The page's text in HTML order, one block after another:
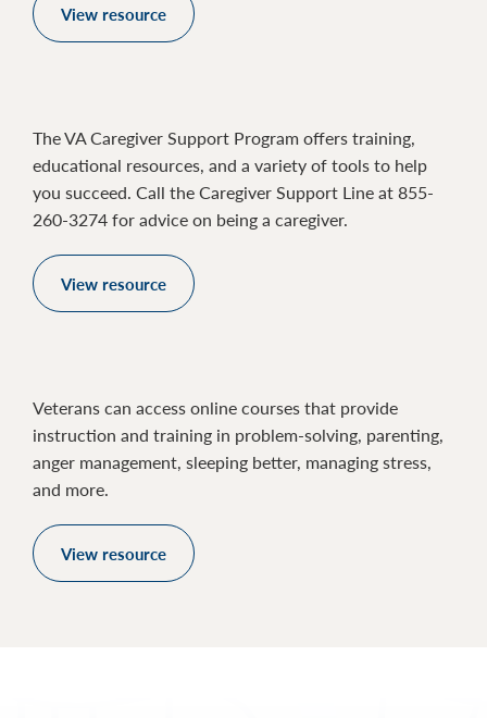
View resource
The VA Caregiver Support Program offers training,
educational resources, and a variety of tools to help
you succeed. Call the Caregiver Support Line at 855-
260-3274 for advice on being a caregiver.
View resource
Veterans can access online courses that provide
instruction and training in problem-solving, parenting,
anger management, sleeping better, managing stress,
and more.
View resource